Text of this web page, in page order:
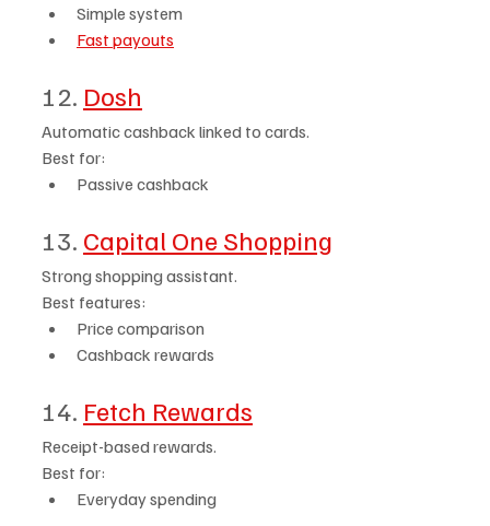
Simple system
Fast payouts
12. Dosh
Automatic cashback linked to cards.
Best for:
Passive cashback
13. Capital One Shopping
Strong shopping assistant.
Best features:
Price comparison
Cashback rewards
14. Fetch Rewards
Receipt-based rewards.
Best for:
Everyday spending